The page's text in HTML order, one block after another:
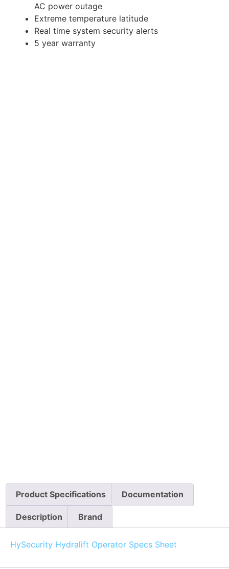
AC power outage
Extreme temperature latitude
Real time system security alerts
5 year warranty
Product Specifications Documentation
Description Brand
HySecurity Hydralift Operator Specs Sheet